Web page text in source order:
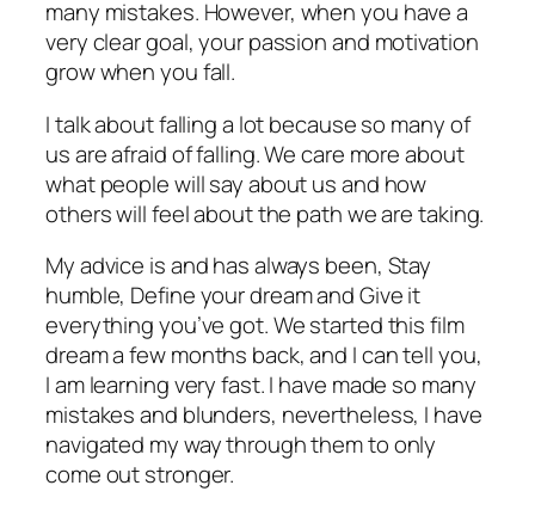
many mistakes. However, when you have a
very clear goal, your passion and motivation
grow when you fall.
I talk about falling a lot because so many of
us are afraid of falling. We care more about
what people will say about us and how
others will feel about the path we are taking.
My advice is and has always been, Stay
humble, Define your dream and Give it
everything you’ve got. We started this film
dream a few months back, and I can tell you,
I am learning very fast. I have made so many
mistakes and blunders, nevertheless, I have
navigated my way through them to only
come out stronger.